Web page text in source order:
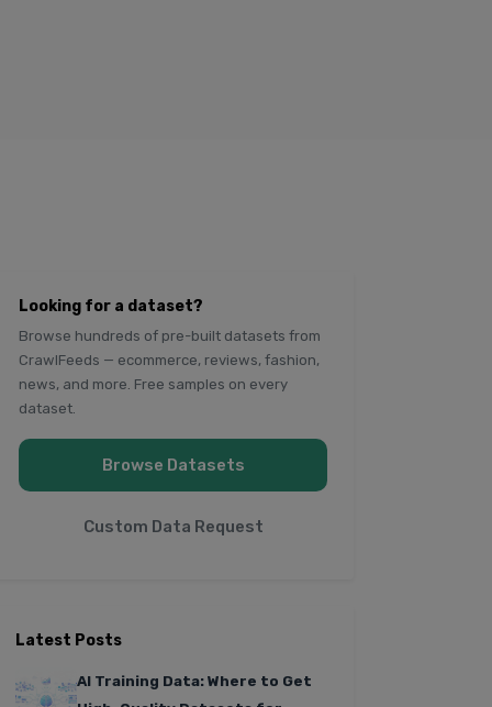
Looking for a dataset?
Browse hundreds of pre-built datasets from
CrawlFeeds — ecommerce, reviews, fashion,
news, and more. Free samples on every
dataset.
Browse Datasets
Custom Data Request
Latest Posts
AI Training Data: Where to Get